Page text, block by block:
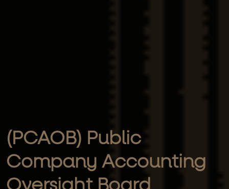
(PCAOB) Public
Company Accounting